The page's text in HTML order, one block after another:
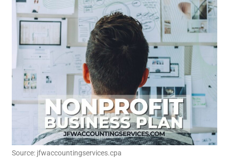
Source: jfwaccountingservices.cpa